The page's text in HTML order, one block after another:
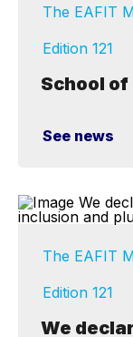
The EAFIT
Edition 121
School of
See news
The EAFIT
Edition 121
We